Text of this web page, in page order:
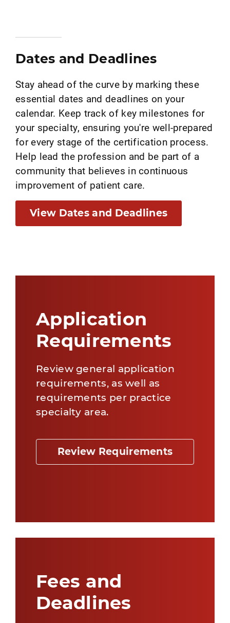
Dates and Deadlines
Stay ahead of the curve by marking these
essential dates and deadlines on your
calendar. Keep track of key milestones for
your specialty, ensuring you're well-prepared
for every stage of the certification process.
Help lead the profession and be part of a
community that believes in continuous
improvement of patient care.
View Dates and Deadlines
Application
Requirements
Review general application
requirements, as well as
requirements per practice
specialty area.
Review Requirements
Fees and
Deadlines